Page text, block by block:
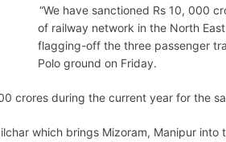
“We have sanctioned Rs 10, 000
of railway network in the North
flagging-off the three passenger
Polo ground on Friday.
crores during the current year for the
which brings Mizoram, Manipur into